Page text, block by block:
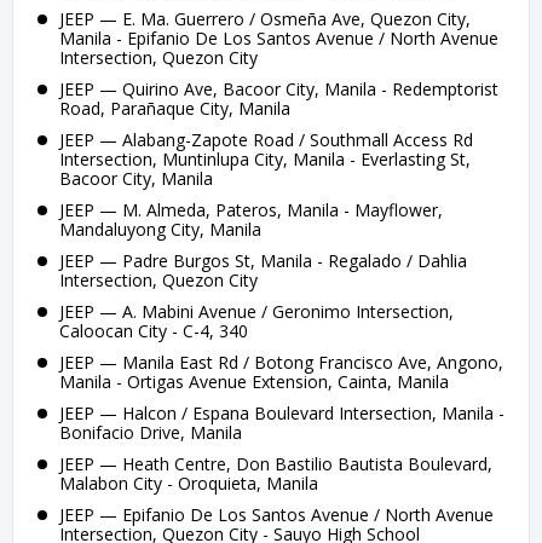
JEEP — E. Ma. Guerrero / Osmeña Ave, Quezon City,
Manila - Epifanio De Los Santos Avenue / North Avenue
Intersection, Quezon City
JEEP — Quirino Ave, Bacoor City, Manila - Redemptorist
Road, Parañaque City, Manila
JEEP — Alabang-Zapote Road / Southmall Access Rd
Intersection, Muntinlupa City, Manila - Everlasting St,
Bacoor City, Manila
JEEP — M. Almeda, Pateros, Manila - Mayflower,
Mandaluyong City, Manila
JEEP — Padre Burgos St, Manila - Regalado / Dahlia
Intersection, Quezon City
JEEP — A. Mabini Avenue / Geronimo Intersection,
Caloocan City - C-4, 340
JEEP — Manila East Rd / Botong Francisco Ave, Angono,
Manila - Ortigas Avenue Extension, Cainta, Manila
JEEP — Halcon / Espana Boulevard Intersection, Manila -
Bonifacio Drive, Manila
JEEP — Heath Centre, Don Bastilio Bautista Boulevard,
Malabon City - Oroquieta, Manila
JEEP — Epifanio De Los Santos Avenue / North Avenue
Intersection, Quezon City - Sauyo High School